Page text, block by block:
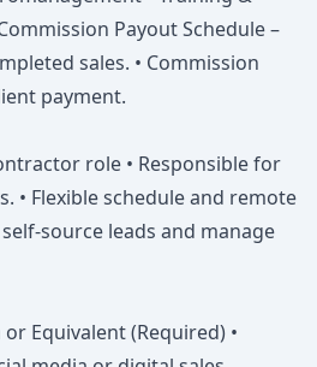
Payout Schedule –
sales. • Commission
payment.
role • Responsible for
• Flexible schedule and remote
source leads and manage
Equivalent (Required) •